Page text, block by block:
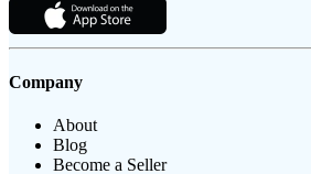
Company
About
Blog
Become a Seller